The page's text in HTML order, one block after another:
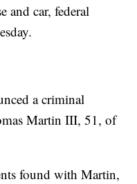
and car, federal
a criminal
Martin III, 51, of
found with Martin,